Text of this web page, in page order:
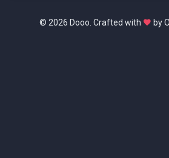
© 2026 Dooo. Crafted with by